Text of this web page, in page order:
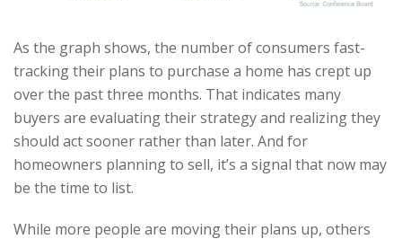
As the graph shows, the number of consumers fast-
tracking their plans to purchase a home has crept up
over the past three months. That indicates many
buyers are evaluating their strategy and realizing they
should act sooner rather than later. And for
homeowners planning to sell, it’s a signal that now may
be the time to list.
While more people are moving their plans up, others